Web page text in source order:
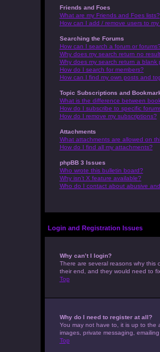
Friends and Foes
What are my Friends and Foes lists?
How can I add / remove users to
Searching the Forums
How can I search a forum or forums?
Why does my search return no
Why does my search return a blank
How do I search for members?
How can I find my own posts and
Topic Subscriptions and
What is the difference between
How do I subscribe to specific
How do I remove my subscriptions?
Attachments
What attachments are allowed on
How do I find all my attachments?
phpBB 3 Issues
Who wrote this bulletin board?
Why isn’t X feature available?
Who do I contact about abusive
Login and Registration Issues
Why can’t I login?
There are several reasons why this
their end, and they would need to
Top
Why do I need to register at all?
You may not have to, it is up to the
images, private messaging,
Top